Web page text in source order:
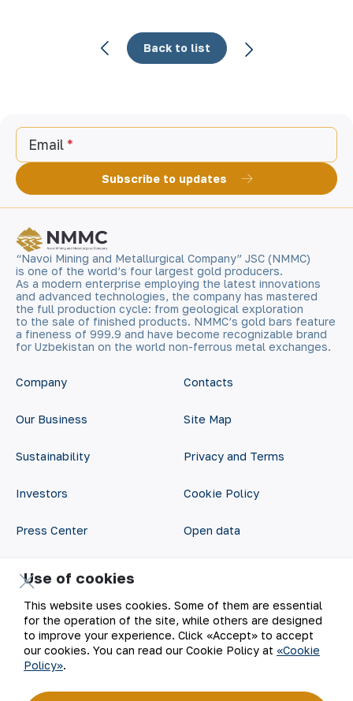
Back to list
Email
Subscribe to updates
“Navoi Mining and Metallurgical Company” JSC (NMMC)
is one of the world’s four largest gold producers.
As a modern enterprise employing the latest innovations
and advanced technologies, the company has mastered
the full production cycle: from geological exploration
to the sale of finished products. NMMC’s gold bars feature
a fineness of 999.9 and have become recognizable brand
for Uzbekistan on the world non-ferrous metal exchanges.
Company
Our Business
Sustainability
Investors
Press Center
Digital government
Contacts
Site Map
Privacy and Terms
Cookie Policy
Open data
Use of cookies
This website uses cookies. Some of them are essential
for the operation of the site, while others are designed
to improve your experience. Click «Accept» to accept
our cookies. You can read our Cookie Policy at «Cookie
Policy».